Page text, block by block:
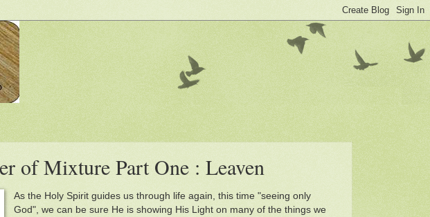
of Mixture Part One : Leaven
As the Holy Spirit guides us through life again, this time "seeing only
God", we can be sure He is showing His Light on many of the things we